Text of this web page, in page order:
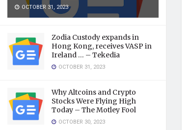
OCTOBER 31, 2023
Zodia Custody expands in
Hong Kong, receives VASP in
Ireland … – Tekedia
OCTOBER 31, 2023
Why Altcoins and Crypto
Stocks Were Flying High
Today – The Motley Fool
OCTOBER 30, 2023